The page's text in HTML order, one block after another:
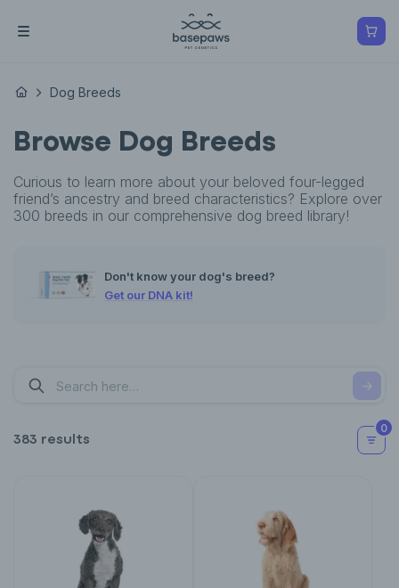
Dog Breeds
Browse Dog Breeds
Curious to learn more about your beloved four-legged
friend’s ancestry and breed characteristics? Explore over
300 breeds in our comprehensive dog breed library!
Don't know your dog's breed?
Get our DNA kit!
383 results
0